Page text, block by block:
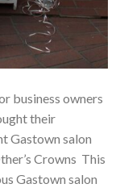
business owners
their
Gastown salon
Crowns This
Gastown salon